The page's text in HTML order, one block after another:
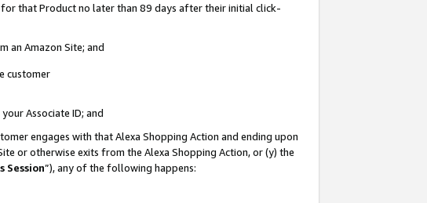
that Product no later than 89 days after their initial click-
an Amazon Site; and
customer
Associate ID; and
engages with that Alexa Shopping Action and ending upon
or otherwise exits from the Alexa Shopping Action, or (y) the
Session”), any of the following happens: